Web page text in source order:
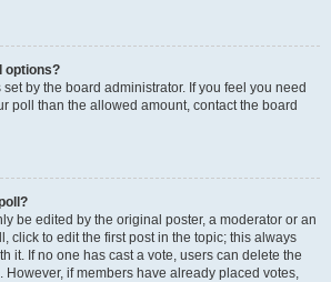
options?
by the board administrator. If you feel you need
poll than the allowed amount, contact the board
be edited by the original poster, a moderator or an
click to edit the first post in the topic; this always
it. If no one has cast a vote, users can delete the
if members have already placed votes,